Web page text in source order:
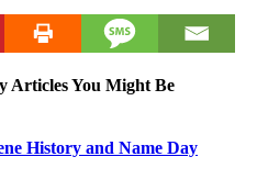
Articles You Might Be
History and Name Day